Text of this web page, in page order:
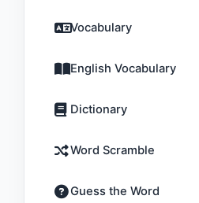
Vocabulary
English Vocabulary
Dictionary
Word Scramble
Guess the Word